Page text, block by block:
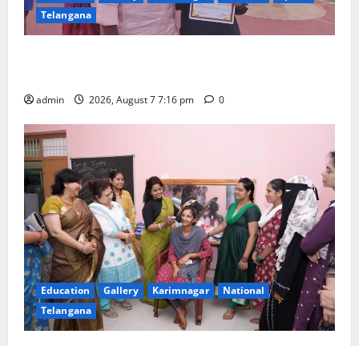
Telangana
admin 2026, August 7 7:16 pm 0
Education Gallery Karimnagar
National
Telangana